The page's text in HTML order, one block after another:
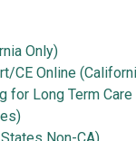
Only)
CE Online
for Long Term